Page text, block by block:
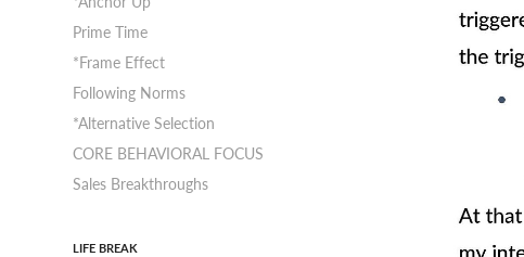
Prime Time
*Frame Effect
Following Norms
*Alternative Selection
CORE BEHAVIORAL FOCUS
Sales Breakthroughs
LIFE BREAK